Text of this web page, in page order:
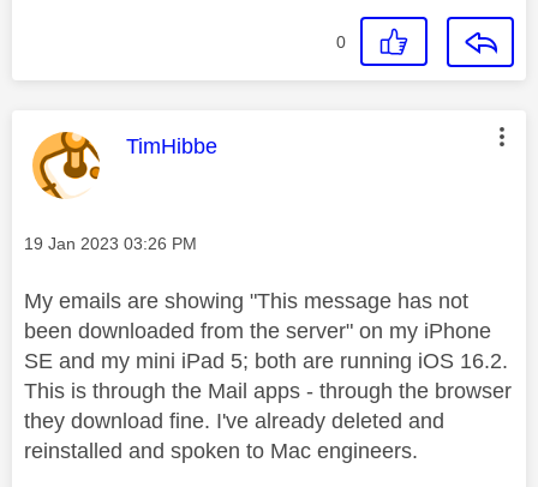
0
This message was authored by:
TimHibbe
Message posted on
‎19 Jan 2023 03:26 PM
My emails are showing "This message has not
been downloaded from the server" on my iPhone
SE and my mini iPad 5; both are running iOS 16.2.
This is through the Mail apps - through the browser
they download fine. I've already deleted and
reinstalled and spoken to Mac engineers.